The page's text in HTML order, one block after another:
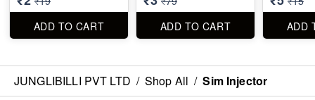
ADD TO CART
ADD TO CART
ADD
JUNGLIBILLI PVT LTD / Shop All / Sim Injector